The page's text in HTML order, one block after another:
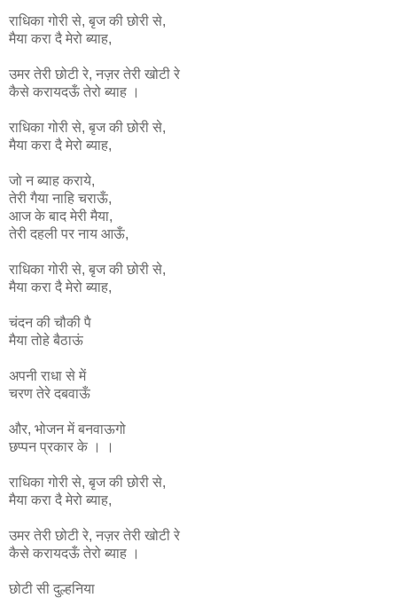
राधिका गोरी से, बृज की छोरी से,
मैया करा दै मेरो ब्याह,
उमर तेरी छोटी रे, नज़र तेरी खोटी रे
कैसे करायदऊँ तेरो ब्याह ।
राधिका गोरी से, बृज की छोरी से,
मैया करा दै मेरो ब्याह,
जो न ब्याह कराये,
तेरी गैया नाहि चराऊँ,
आज के बाद मेरी मैया,
तेरी दहली पर नाय आऊँ,
राधिका गोरी से, बृज की छोरी से,
मैया करा दै मेरो ब्याह,
चंदन की चौकी पै
मैया तोहे बैठाऊं
अपनी राधा से में
चरण तेरे दबवाऊँ
और, भोजन में बनवाऊगो
छप्पन प्रकार के । ।
राधिका गोरी से, बृज की छोरी से,
मैया करा दै मेरो ब्याह,
उमर तेरी छोटी रे, नज़र तेरी खोटी रे
कैसे करायदऊँ तेरो ब्याह ।
छोटी सी दुल्हनिया